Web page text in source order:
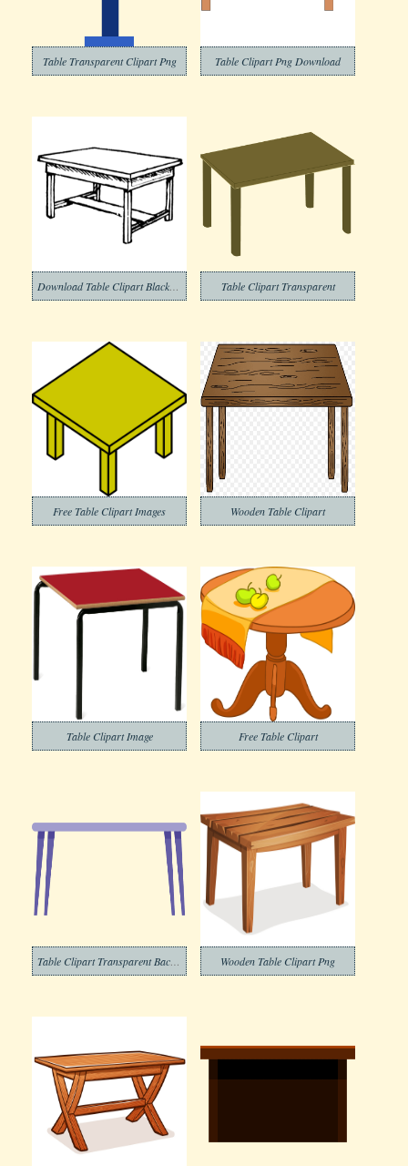
Table Transparent Clipart Png Table Clipart Png Download
Table Clipart Transparent
Free Table Clipart Images Wooden Table Clipart
Table Clipart Image Free Table Clipart
Wooden Table Clipart Png